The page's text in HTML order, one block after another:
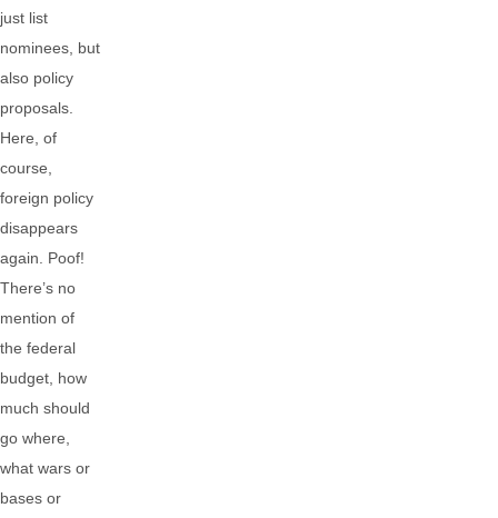
just list
nominees, but
also policy
proposals.
Here, of
course,
foreign policy
disappears
again. Poof!
There’s no
mention of
the federal
budget, how
much should
go where,
what wars or
bases or